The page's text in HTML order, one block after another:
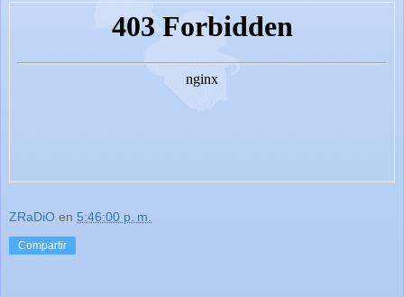
ZRaDiO en 5:46:00 p. m.
Compartir